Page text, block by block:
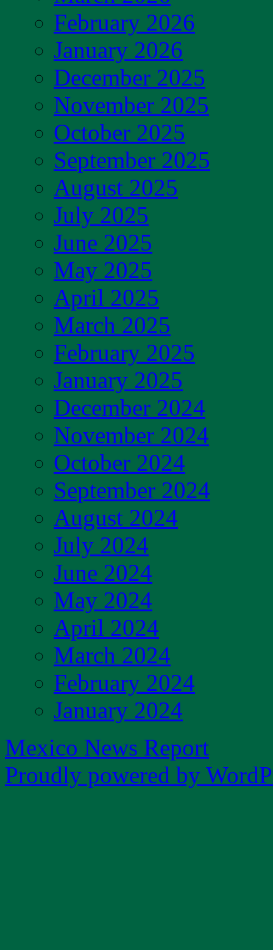
February 2026
January 2026
December 2025
November 2025
October 2025
September 2025
August 2025
July 2025
June 2025
May 2025
April 2025
March 2025
February 2025
January 2025
December 2024
November 2024
October 2024
September 2024
August 2024
July 2024
June 2024
May 2024
April 2024
March 2024
February 2024
January 2024
Mexico News Report
Proudly powered by